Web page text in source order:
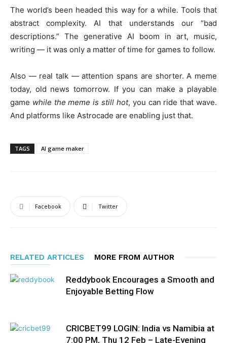
The world’s been headed this way for a while. Tools that
abstract complexity. AI that understands our “bad
descriptions.” The generative AI boom in art, music,
writing — it was only a matter of time for games to follow.
Also — real talk — attention spans are shorter. A meme
today, old news tomorrow. If you can make a playable
game while the meme is still hot, you can ride that wave.
And platforms like Astrocade are enabling just that.
TAGS AI game maker
Facebook Twitter
RELATED ARTICLES MORE FROM AUTHOR
Reddybook Encourages a Smooth and
Enjoyable Betting Flow
CRICBET99 LOGIN: India vs Namibia at
7:00 PM, Thu 12 Feb – Late-Evening